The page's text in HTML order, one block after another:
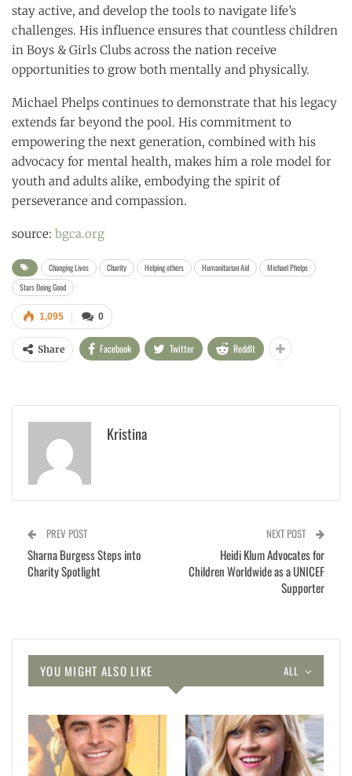
stay active, and develop the tools to navigate life’s
challenges. His influence ensures that countless children
in Boys & Girls Clubs across the nation receive
opportunities to grow both mentally and physically.
Michael Phelps continues to demonstrate that his legacy
extends far beyond the pool. His commitment to
empowering the next generation, combined with his
advocacy for mental health, makes him a role model for
youth and adults alike, embodying the spirit of
perseverance and compassion.
source: bgca.org
Changing Lives Charity Helping others Humanitarian Aid
Michael Phelps
Stars Doing Good
0
1,095
Share Facebook Twitter ReddIt
Kristina
PREV POST
Sharna Burgess Steps into
Charity Spotlight
NEXT POST
Heidi Klum Advocates for
Children Worldwide as a UNICEF
Supporter
ALL
YOU MIGHT ALSO LIKE